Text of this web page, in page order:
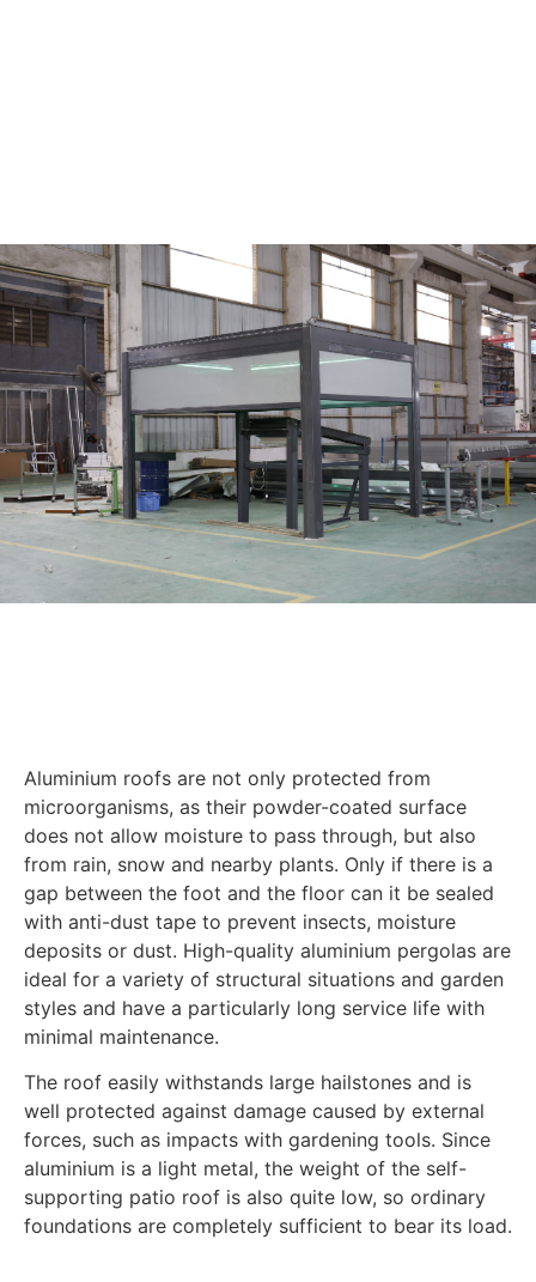
Aluminium roofs are not only protected from
microorganisms, as their powder-coated surface
does not allow moisture to pass through, but also
from rain, snow and nearby plants. Only if there is a
gap between the foot and the floor can it be sealed
with anti-dust tape to prevent insects, moisture
deposits or dust. High-quality aluminium pergolas are
ideal for a variety of structural situations and garden
styles and have a particularly long service life with
minimal maintenance.
The roof easily withstands large hailstones and is
well protected against damage caused by external
forces, such as impacts with gardening tools. Since
aluminium is a light metal, the weight of the self-
supporting patio roof is also quite low, so ordinary
foundations are completely sufficient to bear its load.